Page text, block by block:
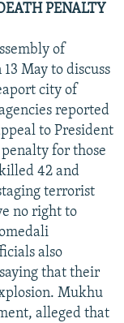
PENALTY
of
May to discuss
city of
reported
to President
for those
42 and
terrorist
no right to
also
that their
Mukhu
alleged that